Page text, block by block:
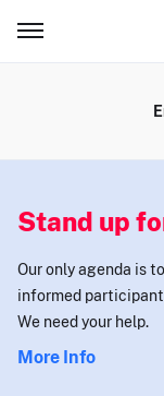
Stand up
Our only agenda is
informed
We need your help.
More Info